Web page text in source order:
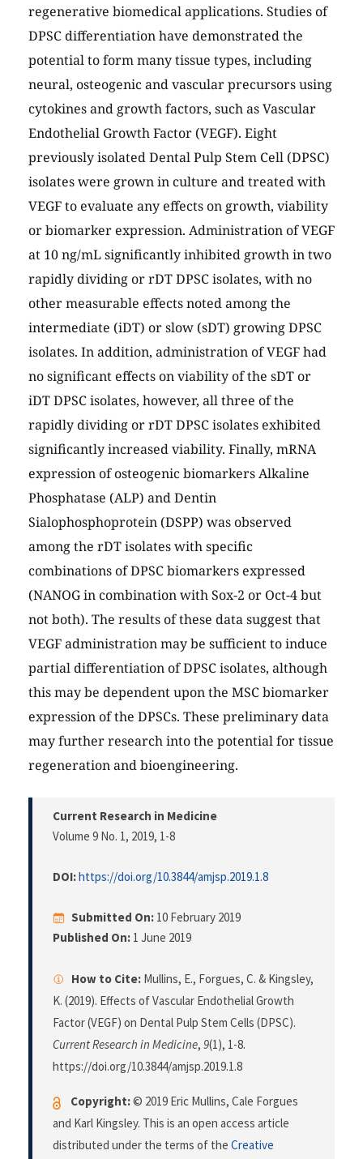
regenerative biomedical applications. Studies of
DPSC differentiation have demonstrated the
potential to form many tissue types, including
neural, osteogenic and vascular precursors using
cytokines and growth factors, such as Vascular
Endothelial Growth Factor (VEGF). Eight
previously isolated Dental Pulp Stem Cell (DPSC)
isolates were grown in culture and treated with
VEGF to evaluate any effects on growth, viability
or biomarker expression. Administration of VEGF
at 10 ng/mL significantly inhibited growth in two
rapidly dividing or rDT DPSC isolates, with no
other measurable effects noted among the
intermediate (iDT) or slow (sDT) growing DPSC
isolates. In addition, administration of VEGF had
no significant effects on viability of the sDT or
iDT DPSC isolates, however, all three of the
rapidly dividing or rDT DPSC isolates exhibited
significantly increased viability. Finally, mRNA
expression of osteogenic biomarkers Alkaline
Phosphatase (ALP) and Dentin
Sialophosphoprotein (DSPP) was observed
among the rDT isolates with specific
combinations of DPSC biomarkers expressed
(NANOG in combination with Sox-2 or Oct-4 but
not both). The results of these data suggest that
VEGF administration may be sufficient to induce
partial differentiation of DPSC isolates, although
this may be dependent upon the MSC biomarker
expression of the DPSCs. These preliminary data
may further research into the potential for tissue
regeneration and bioengineering.
Current Research in Medicine
Volume 9 No. 1, 2019, 1-8
DOI:https://doi.org/10.3844/amjsp.2019.1.8
Submitted On: 10 February 2019
Published On: 1 June 2019
How to Cite: Mullins, E., Forgues, C. & Kingsley,
K. (2019). Effects of Vascular Endothelial Growth
Factor (VEGF) on Dental Pulp Stem Cells (DPSC).
Current Research in Medicine, 9(1), 1-8.
https://doi.org/10.3844/amjsp.2019.1.8
Copyright:© 2019 Eric Mullins, Cale Forgues
and Karl Kingsley. This is an open access article
distributed under the terms of the Creative